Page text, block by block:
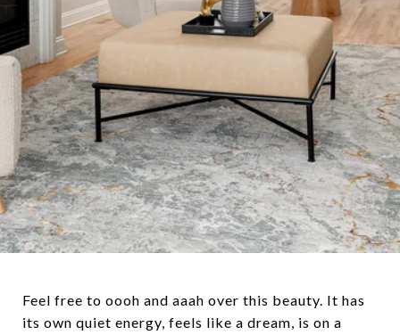
Feel free to oooh and aaah over this beauty. It has
its own quiet energy, feels like a dream, is on a